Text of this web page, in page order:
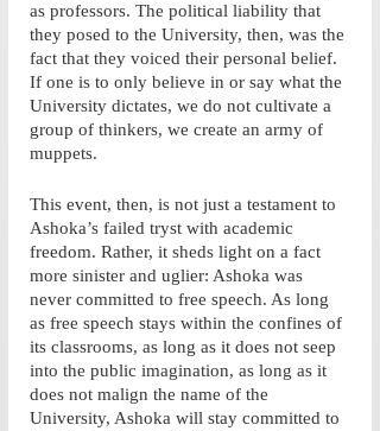
as professors. The political liability that
they posed to the University, then, was the
fact that they voiced their personal belief.
If one is to only believe in or say what the
University dictates, we do not cultivate a
group of thinkers, we create an army of
muppets.
This event, then, is not just a testament to
Ashoka’s failed tryst with academic
freedom. Rather, it sheds light on a fact
more sinister and uglier: Ashoka was
never committed to free speech. As long
as free speech stays within the confines of
its classrooms, as long as it does not seep
into the public imagination, as long as it
does not malign the name of the
University, Ashoka will stay committed to